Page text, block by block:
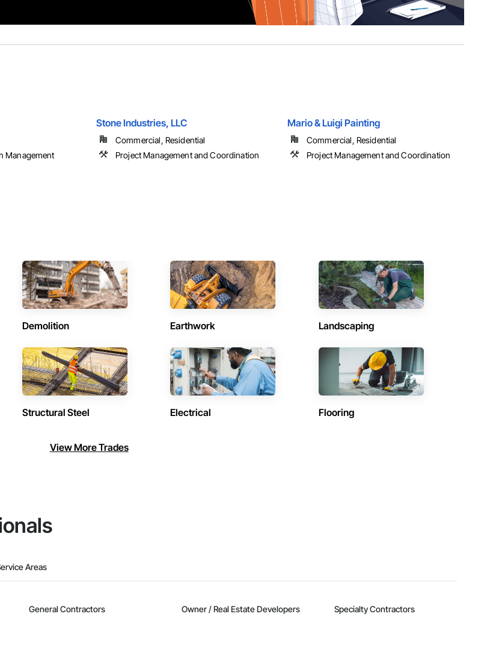
Management
Stone Industries, LLC
Commercial, Residential
Project Management and Coordination
Mario & Luigi Painting
Commercial, Residential
Project Management and Coordination
Demolition Earthwork Landscaping
Structural Steel Electrical Flooring
View More Trades
Areas
General Contractors Owner / Real Estate Developers Specialty Contractors